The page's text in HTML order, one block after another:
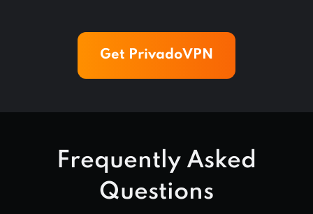
Get PrivadoVPN
Frequently Asked
Questions